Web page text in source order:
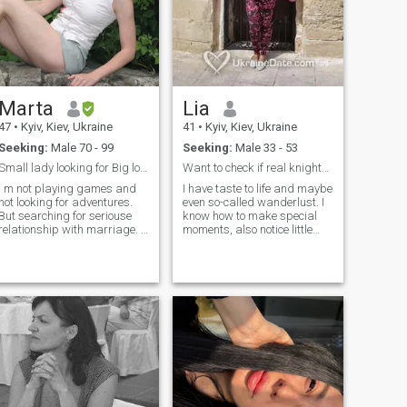
Marta
• Kyiv, Kiev, Ukraine
Seeking: Male 70 - 99
Small lady looking for Big love
I m not playing games and
not looking for adventures.
But searching for seriouse
relationship with marriage. I
familly-
romantic and shy,
by my nature I dont like be
first but second as I m not
I m soft, sensetive
lady who is introvert.\NI m
trying to enjoy every single
day and I dont feel much for
be happy - good morning
Lia
41 • Kyiv, Kiev, Ukraine
Seeking: Male 33 - 53
Want to check if real knights still exist
I have taste to life and maybe
even so-called wanderlust. I
know how to make special
moments, also notice little
Prefer active lifestyle but also
like quiet moments to
recharge. My sense of humor
safe me many times. People
say I’m smart, funny, cute
straightforward, curious,
adventurous, sensual and
sensitive. I still try to believe
in miracles in life though don’t